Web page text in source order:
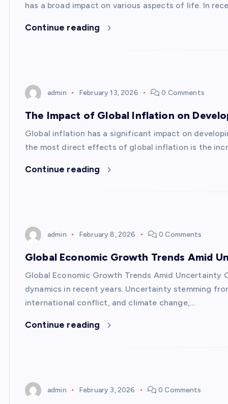
has a broad impact on various aspects of life. In
Continue reading
admin February 13, 2026 0 Comments
The Impact of Global Inflation on
Global inflation has a significant impact on
the most direct effects of global inflation is the
Continue reading
admin February 8, 2026 0 Comments
Global Economic Growth Trends Amid
Global Economic Growth Trends Amid Uncertainty
dynamics in recent years. Uncertainty stemming
international conflict, and climate change,…
Continue reading
admin February 3, 2026 0 Comments